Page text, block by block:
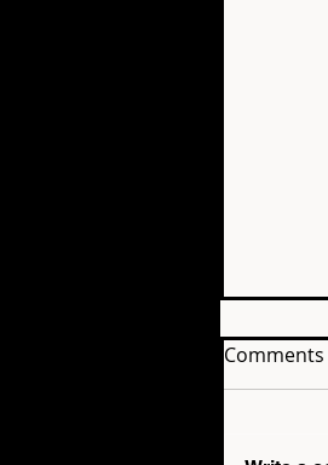
Comments